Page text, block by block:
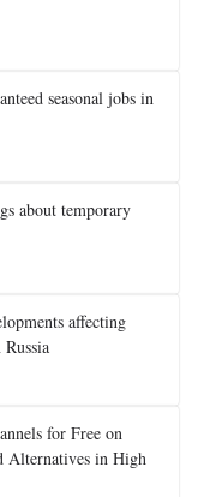
seasonal jobs in
about temporary
affecting
for Free on
Alternatives in High